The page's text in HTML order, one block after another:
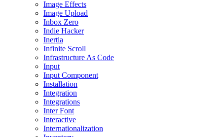
Image Effects
Image Upload
Inbox Zero
Indie Hacker
Inertia
Infinite Scroll
Infrastructure As Code
Input
Input Component
Installation
Integration
Integrations
Inter Font
Interactive
Internationalization